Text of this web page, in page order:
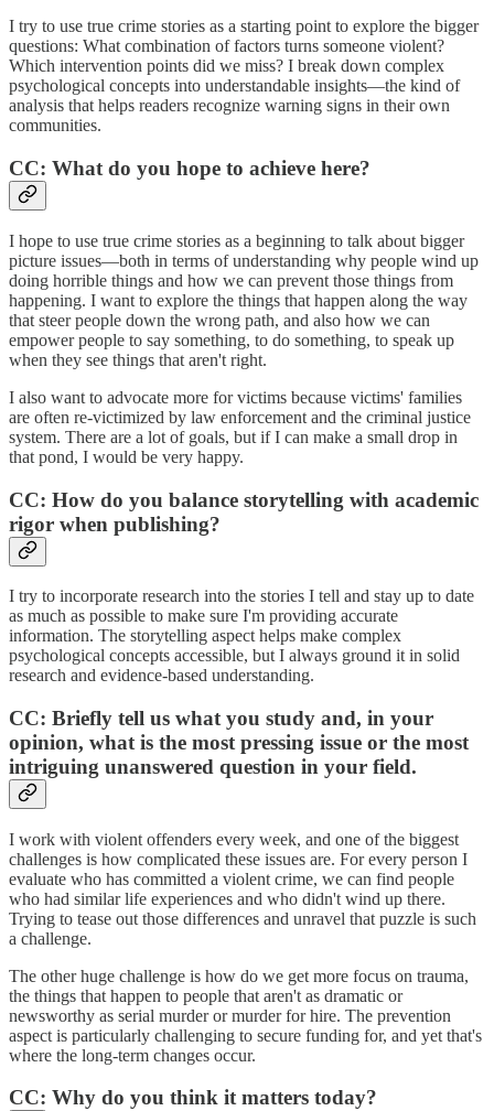
I try to use true crime stories as a starting point to explore the bigger
questions: What combination of factors turns someone violent?
Which intervention points did we miss? I break down complex
psychological concepts into understandable insights—the kind of
analysis that helps readers recognize warning signs in their own
communities.
CC: What do you hope to achieve here?
I hope to use true crime stories as a beginning to talk about bigger
picture issues—both in terms of understanding why people wind up
doing horrible things and how we can prevent those things from
happening. I want to explore the things that happen along the way
that steer people down the wrong path, and also how we can
empower people to say something, to do something, to speak up
when they see things that aren't right.
I also want to advocate more for victims because victims' families
are often re-victimized by law enforcement and the criminal justice
system. There are a lot of goals, but if I can make a small drop in
that pond, I would be very happy.
CC: How do you balance storytelling with academic
rigor when publishing?
I try to incorporate research into the stories I tell and stay up to date
as much as possible to make sure I'm providing accurate
information. The storytelling aspect helps make complex
psychological concepts accessible, but I always ground it in solid
research and evidence-based understanding.
CC: Briefly tell us what you study and, in your
opinion, what is the most pressing issue or the most
intriguing unanswered question in your field.
I work with violent offenders every week, and one of the biggest
challenges is how complicated these issues are. For every person I
evaluate who has committed a violent crime, we can find people
who had similar life experiences and who didn't wind up there.
Trying to tease out those differences and unravel that puzzle is such
a challenge.
The other huge challenge is how do we get more focus on trauma,
the things that happen to people that aren't as dramatic or
newsworthy as serial murder or murder for hire. The prevention
aspect is particularly challenging to secure funding for, and yet that's
where the long-term changes occur.
CC: Why do you think it matters today?